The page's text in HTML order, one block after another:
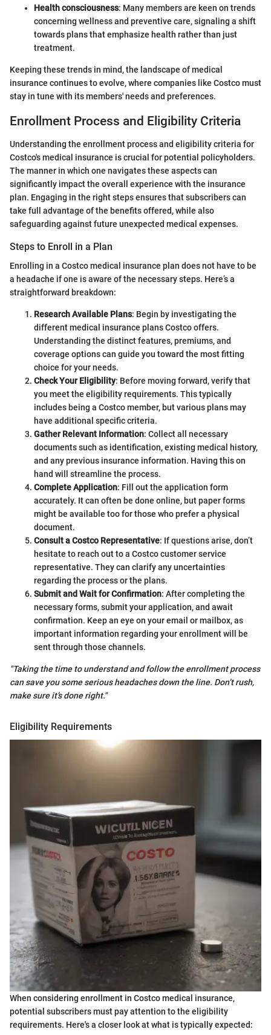
Health consciousness: Many members are keen on trends
concerning wellness and preventive care, signaling a shift
towards plans that emphasize health rather than just
treatment.
Keeping these trends in mind, the landscape of medical
insurance continues to evolve, where companies like Costco must
stay in tune with its members' needs and preferences.
Enrollment Process and Eligibility Criteria
Understanding the enrollment process and eligibility criteria for
Costco's medical insurance is crucial for potential policyholders.
The manner in which one navigates these aspects can
significantly impact the overall experience with the insurance
plan. Engaging in the right steps ensures that subscribers can
take full advantage of the benefits offered, while also
safeguarding against future unexpected medical expenses.
Steps to Enroll in a Plan
Enrolling in a Costco medical insurance plan does not have to be
a headache if one is aware of the necessary steps. Here’s a
straightforward breakdown:
Research Available Plans: Begin by investigating the
different medical insurance plans Costco offers.
Understanding the distinct features, premiums, and
coverage options can guide you toward the most fitting
choice for your needs.
Check Your Eligibility: Before moving forward, verify that
you meet the eligibility requirements. This typically
includes being a Costco member, but various plans may
have additional specific criteria.
Gather Relevant Information: Collect all necessary
documents such as identification, existing medical history,
and any previous insurance information. Having this on
hand will streamline the process.
Complete Application: Fill out the application form
accurately. It can often be done online, but paper forms
might be available too for those who prefer a physical
document.
Consult a Costco Representative: If questions arise, don’t
hesitate to reach out to a Costco customer service
representative. They can clarify any uncertainties
regarding the process or the plans.
Submit and Wait for Confirmation: After completing the
necessary forms, submit your application, and await
confirmation. Keep an eye on your email or mailbox, as
important information regarding your enrollment will be
sent through those channels.
"Taking the time to understand and follow the enrollment process
can save you some serious headaches down the line. Don’t rush,
make sure it’s done right."
Eligibility Requirements
When considering enrollment in Costco medical insurance,
potential subscribers must pay attention to the eligibility
requirements. Here's a closer look at what is typically expected: